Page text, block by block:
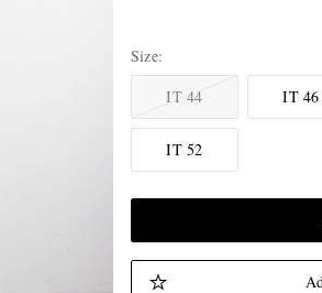
Size
IT 44
IT 46
IT 52